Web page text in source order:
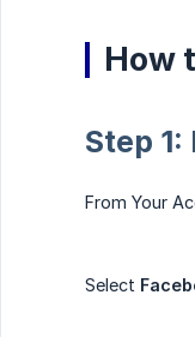
How
Step
From Your
Select